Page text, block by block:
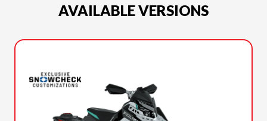
AVAILABLE VERSIONS